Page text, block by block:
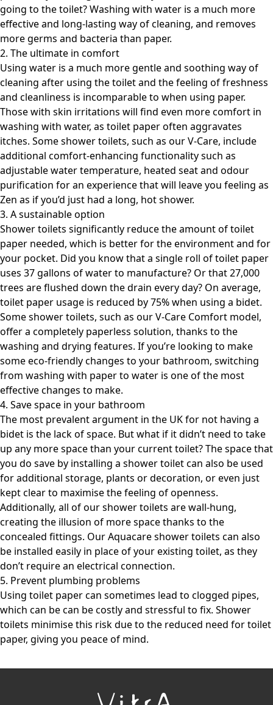
going to the toilet? Washing with water is a much more
effective and long-lasting way of cleaning, and removes
more germs and bacteria than paper.
2. The ultimate in comfort
Using water is a much more gentle and soothing way of
cleaning after using the toilet and the feeling of freshness
and cleanliness is incomparable to when using paper.
Those with skin irritations will find even more comfort in
washing with water, as toilet paper often aggravates
itches. Some shower toilets, such as our V-Care, include
additional comfort-enhancing functionality such as
adjustable water temperature, heated seat and odour
purification for an experience that will leave you feeling as
Zen as if you’d just had a long, hot shower.
3. A sustainable option
Shower toilets significantly reduce the amount of toilet
paper needed, which is better for the environment and for
your pocket. Did you know that a single roll of toilet paper
uses 37 gallons of water to manufacture? Or that 27,000
trees are flushed down the drain every day? On average,
toilet paper usage is reduced by 75% when using a bidet.
Some shower toilets, such as our V-Care Comfort model,
offer a completely paperless solution, thanks to the
washing and drying features. If you’re looking to make
some eco-friendly changes to your bathroom, switching
from washing with paper to water is one of the most
effective changes to make.
4. Save space in your bathroom
The most prevalent argument in the UK for not having a
bidet is the lack of space. But what if it didn’t need to take
up any more space than your current toilet? The space that
you do save by installing a shower toilet can also be used
for additional storage, plants or decoration, or even just
kept clear to maximise the feeling of openness.
Additionally, all of our shower toilets are wall-hung,
creating the illusion of more space thanks to the
concealed fittings. Our Aquacare shower toilets can also
be installed easily in place of your existing toilet, as they
don’t require an electrical connection.
5. Prevent plumbing problems
Using toilet paper can sometimes lead to clogged pipes,
which can be can be costly and stressful to fix. Shower
toilets minimise this risk due to the reduced need for toilet
paper, giving you peace of mind.